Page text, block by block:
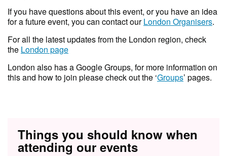
If you have questions about this event, or you have an idea
for a future event, you can contact ourLondon Organisers.
For all the latest updates from the London region, check
the London page
London also has a Google Groups, for more information on
this and how to join please check out the ‘Groups’ pages.
Things you should know when
attending our events